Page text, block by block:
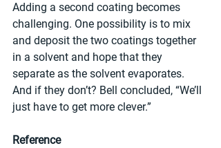
Adding a second coating becomes
challenging. One possibility is to mix
and deposit the two coatings together
in a solvent and hope that they
separate as the solvent evaporates.
And if they don’t? Bell concluded, “We’ll
just have to get more clever.”
Reference